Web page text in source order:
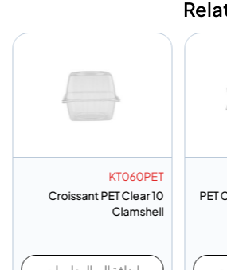
PET
KT060PET
10 Croissant PET Clear
Clamshell